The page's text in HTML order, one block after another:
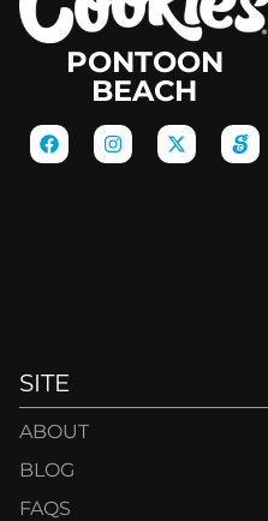
PONTOON
BEACH
SITE
ABOUT
BLOG
FAQS